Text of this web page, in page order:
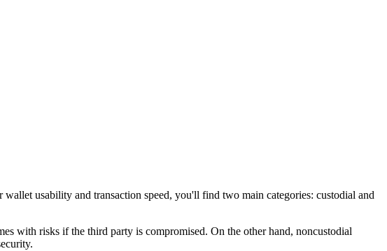
usability and transaction speed, you'll find two main categories: custodial and
with risks if the third party is compromised. On the other hand, noncustodial